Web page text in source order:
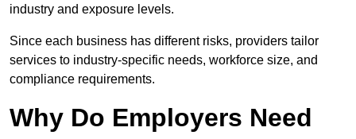
industry and exposure levels.
Since each business has different risks, providers tailor
services to industry-specific needs, workforce size, and
compliance requirements.
Why Do Employers Need